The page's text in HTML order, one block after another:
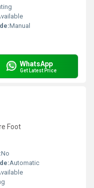
Manual
WhatsApp
Get Latest Price
Foot
No
Automatic